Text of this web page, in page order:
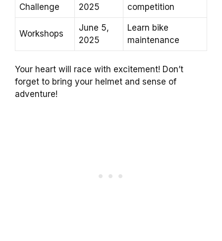
Challenge
2025
competition
Workshops
June 5,
2025
Learn bike
maintenance
Your heart will race with excitement! Don’t
forget to bring your helmet and sense of
adventure!